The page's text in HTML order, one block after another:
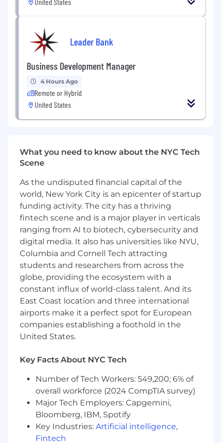
and knowledge of user-centered design
activities from research, concepting, flows,
sitemaps, wireframes, to high fidelity user
interfaces.
Strong experience in effective cross-
functional communication and managing
stakeholders.
Ability to self-organize, prioritize and deliver
the highest quality of work on time.
Thoughtful problem solving; ambition to
deeply understand the crypto space and
Hard worker with a heavy dose of humility.
It Pays to Work Here
The compensation & benefits package for this
role includes:
Competitive starting pay
A discretionary annual bonus
Long-term incentive in the form of a new
hire equity grant
Comprehensive health plans
401K with company matching
Paid Parental Leave
Flexible time off
Salary Range: The base salary range for this role
New York, the State of California and the State
discretionary bonus or equity package. When
determining a candidate’s compensation, we
consider a number of factors including skillset,
experience, job scope, and current market data.
In the United States, we offer a hybrid work
Leader Bank
Business Development Manager
4 Hours Ago
Remote or Hybrid
United States
What you need to know about the NYC Tech
Scene
As the undisputed financial capital of the
world, New York City is an epicenter of startup
funding activity. The city has a thriving
fintech scene and is a major player in verticals
ranging from AI to biotech, cybersecurity and
digital media. It also has universities like NYU,
Columbia and Cornell Tech attracting
students and researchers from across the
globe, providing the ecosystem with a
constant influx of world-class talent. And its
East Coast location and three international
airports make it a perfect spot for European
companies establishing a foothold in the
United States.
Key Facts About NYC Tech
Number of Tech Workers: 549,200; 6% of
overall workforce (2024 CompTIA survey)
Major Tech Employers: Capgemini,
Bloomberg, IBM, Spotify
Key Industries: Artificial intelligence,
Fintech